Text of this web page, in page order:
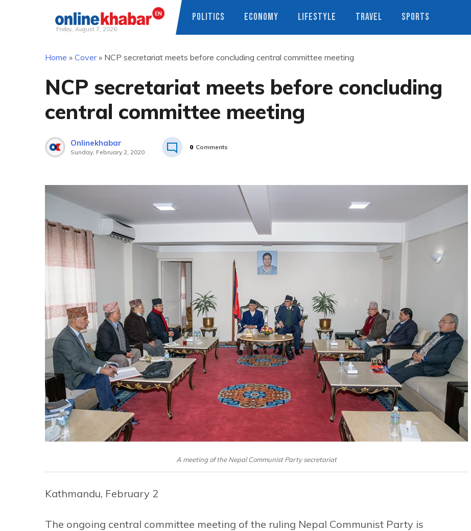
Friday, August 7, 2026
POLITICS ECONOMY LIFESTYLE TRAVEL SPORTS
Home » Cover» NCP secretariat meets before concluding central committee meeting
NCP secretariat meets before concluding
central committee meeting
Onlinekhabar
Sunday, February 2, 2020
0 Comments
A meeting of the Nepal Communist Party secretariat
Kathmandu, February 2
The ongoing central committee meeting of the ruling Nepal Communist Party is